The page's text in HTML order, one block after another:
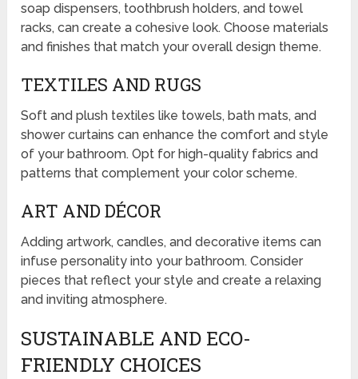
soap dispensers, toothbrush holders, and towel
racks, can create a cohesive look. Choose materials
and finishes that match your overall design theme.
TEXTILES AND RUGS
Soft and plush textiles like towels, bath mats, and
shower curtains can enhance the comfort and style
of your bathroom. Opt for high-quality fabrics and
patterns that complement your color scheme.
ART AND DÉCOR
Adding artwork, candles, and decorative items can
infuse personality into your bathroom. Consider
pieces that reflect your style and create a relaxing
and inviting atmosphere.
SUSTAINABLE AND ECO-
FRIENDLY CHOICES